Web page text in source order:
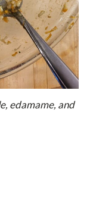
edamame, and